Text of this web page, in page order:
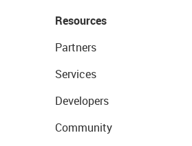
Resources
Partners
Services
Developers
Community